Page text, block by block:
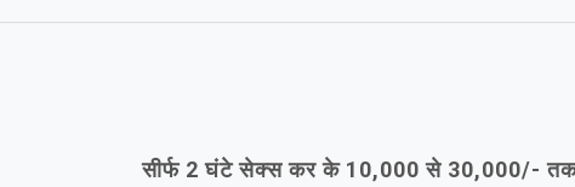
सीर्फ 2 घंटे सेक्स कर के 10,000 से 30,000/-